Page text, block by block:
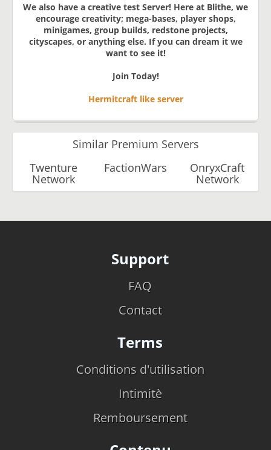
We also have a creative test Server! Here at Blithe, we
encourage creativity; mega-bases, player shops,
minigames, group builds, redstone projects,
cityscapes, or anything else. If you can dream it we
want to see it!
Join Today!
Hermitcraft like server
Similar Premium Servers
Twenture
Network
FactionWars OnryxCraft
Network
Support
FAQ
Contact
Terms
Conditions d'utilisation
Intimitè
Remboursement